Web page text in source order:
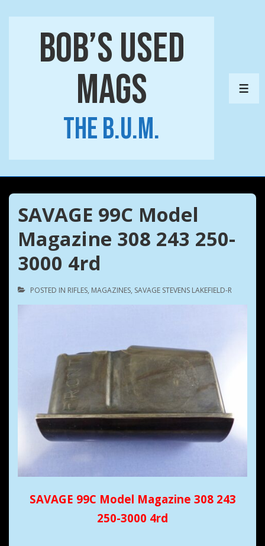
Bob’s Used
Mags
The B.U.M.
SAVAGE 99C Model
Magazine 308 243 250-
3000 4rd
POSTED IN RIFLES, MAGAZINES, SAVAGE STEVENS LAKEFIELD-R
SAVAGE 99C Model Magazine 308 243
250-3000 4rd